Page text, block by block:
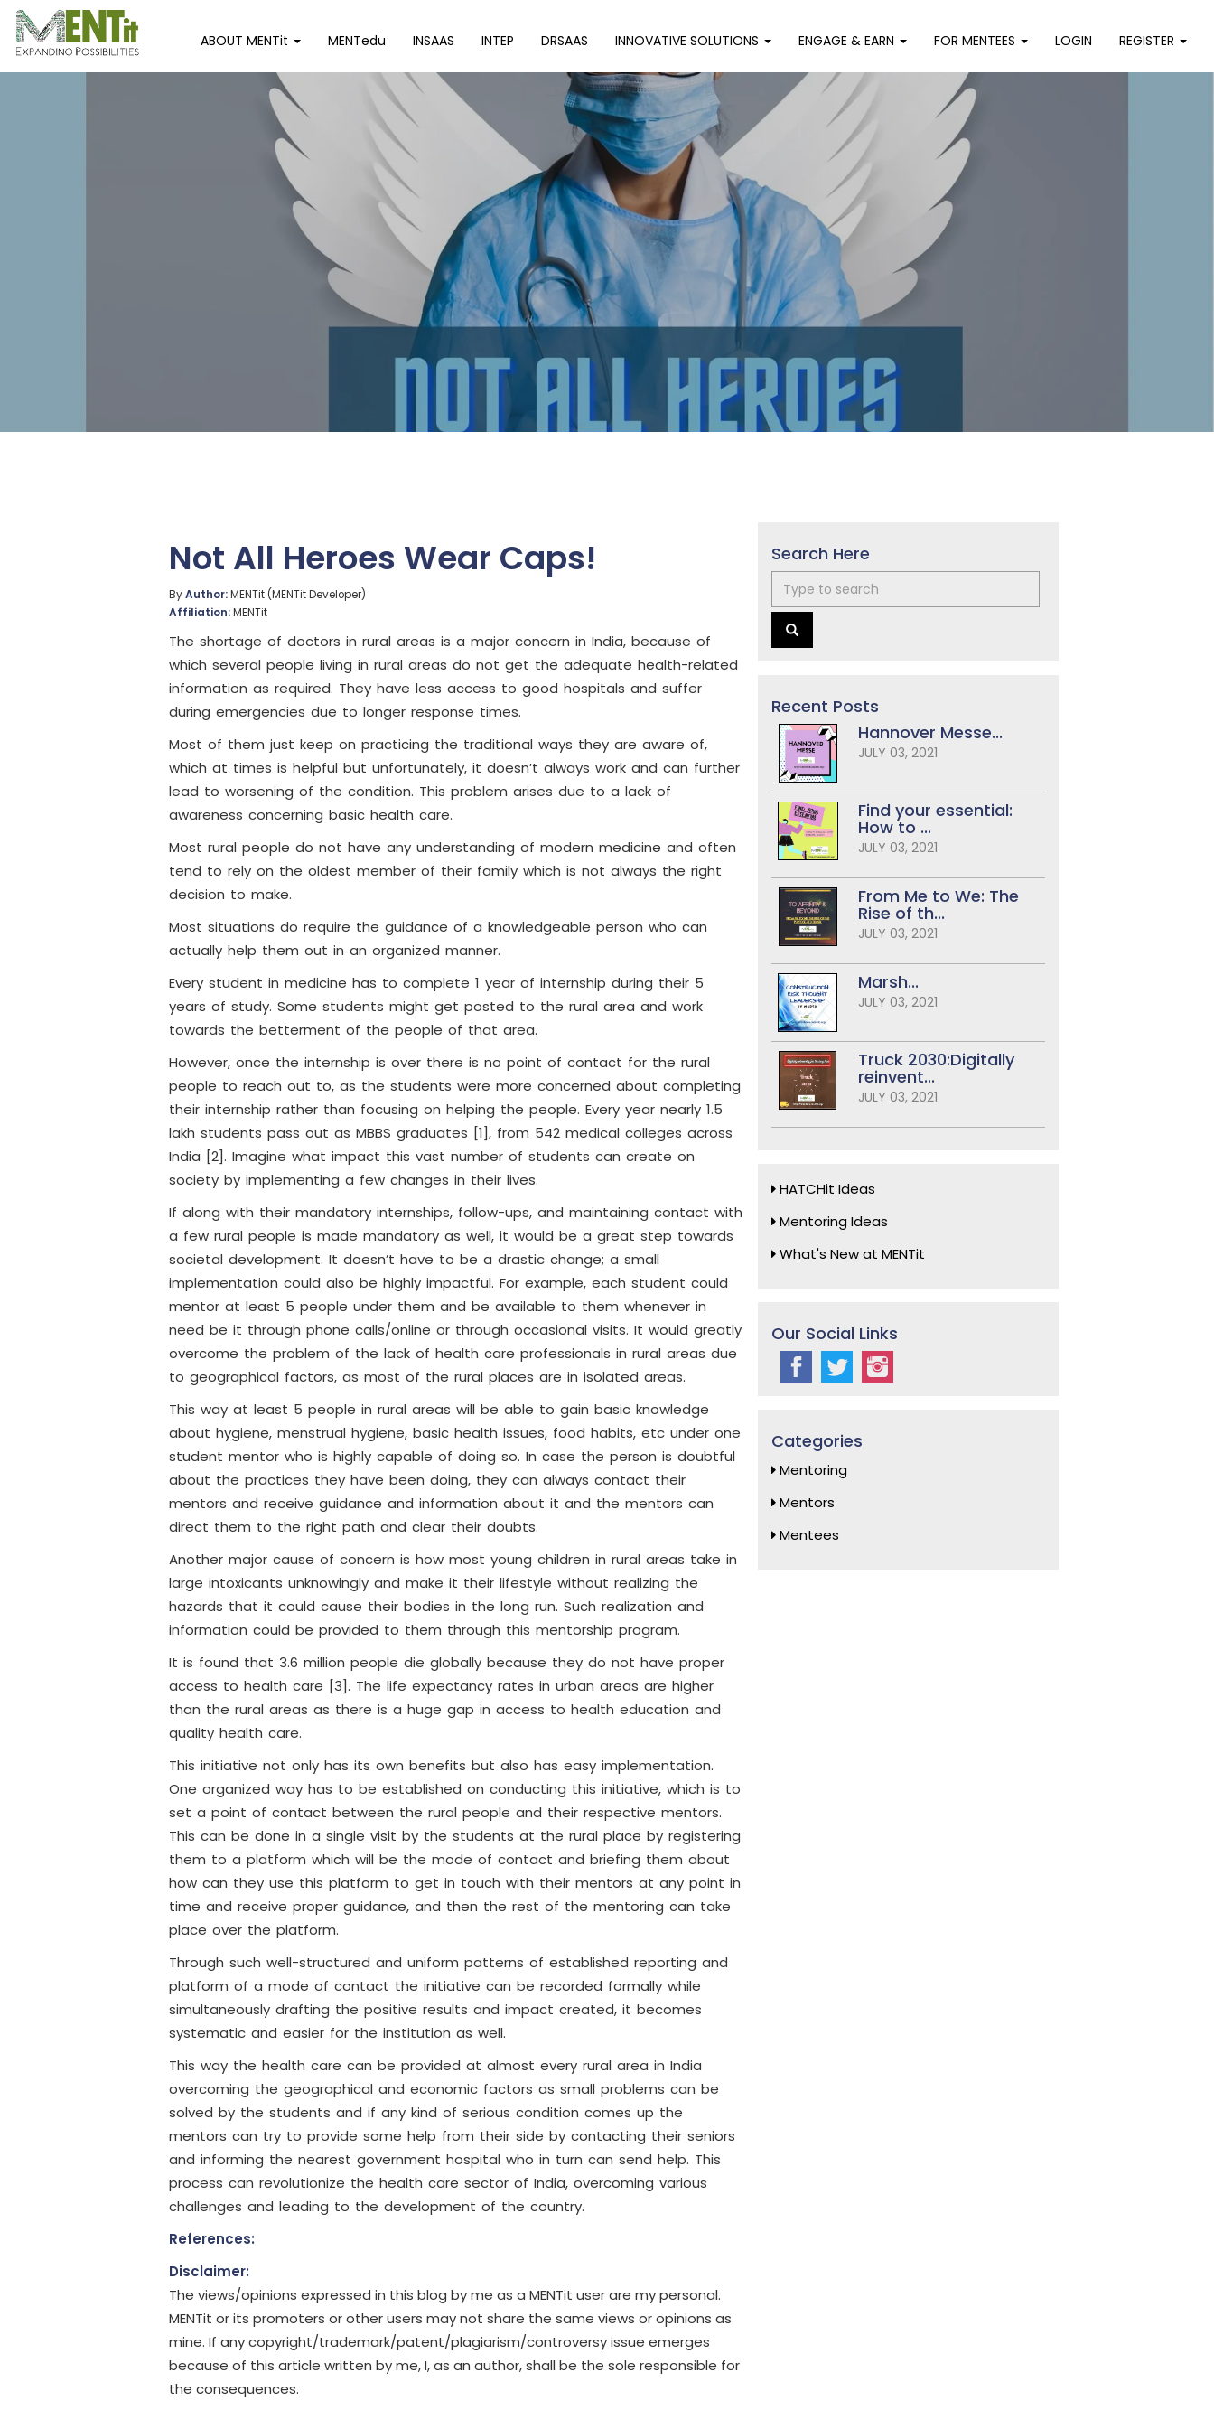
ABOUT MENTit MENTedu INSAAS INTEP DRSAAS INNOVATIVE SOLUTIONS ENGAGE & EARN FOR MENTEES LOGIN REGISTER
Not All Heroes Wear Caps!
ByAuthor:MENTit (MENTit Developer)
Affiliation:MENTit
The shortage of doctors in rural areas is a major concern in India, because of
which several people living in rural areas do not get the adequate health-related
information as required. They have less access to good hospitals and suffer
during emergencies due to longer response times.
Most of them just keep on practicing the traditional ways they are aware of,
which at times is helpful but unfortunately, it doesn’t always work and can further
lead to worsening of the condition. This problem arises due to a lack of
awareness concerning basic health care.
Most rural people do not have any understanding of modern medicine and often
tend to rely on the oldest member of their family which is not always the right
decision to make.
Most situations do require the guidance of a knowledgeable person who can
actually help them out in an organized manner.
Every student in medicine has to complete 1 year of internship during their 5
years of study. Some students might get posted to the rural area and work
towards the betterment of the people of that area.
However, once the internship is over there is no point of contact for the rural
people to reach out to, as the students were more concerned about completing
their internship rather than focusing on helping the people. Every year nearly 1.5
lakh students pass out as MBBS graduates [1], from 542 medical colleges across
India [2]. Imagine what impact this vast number of students can create on
society by implementing a few changes in their lives.
If along with their mandatory internships, follow-ups, and maintaining contact with
a few rural people is made mandatory as well, it would be a great step towards
societal development. It doesn’t have to be a drastic change; a small
implementation could also be highly impactful. For example, each student could
mentor at least 5 people under them and be available to them whenever in
need be it through phone calls/online or through occasional visits. It would greatly
overcome the problem of the lack of health care professionals in rural areas due
to geographical factors, as most of the rural places are in isolated areas.
This way at least 5 people in rural areas will be able to gain basic knowledge
about hygiene, menstrual hygiene, basic health issues, food habits, etc under one
student mentor who is highly capable of doing so. In case the person is doubtful
about the practices they have been doing, they can always contact their
mentors and receive guidance and information about it and the mentors can
direct them to the right path and clear their doubts.
Another major cause of concern is how most young children in rural areas take in
large intoxicants unknowingly and make it their lifestyle without realizing the
hazards that it could cause their bodies in the long run. Such realization and
information could be provided to them through this mentorship program.
It is found that 3.6 million people die globally because they do not have proper
access to health care [3]. The life expectancy rates in urban areas are higher
than the rural areas as there is a huge gap in access to health education and
quality health care.
This initiative not only has its own benefits but also has easy implementation.
One organized way has to be established on conducting this initiative, which is to
set a point of contact between the rural people and their respective mentors.
This can be done in a single visit by the students at the rural place by registering
them to a platform which will be the mode of contact and briefing them about
how can they use this platform to get in touch with their mentors at any point in
time and receive proper guidance, and then the rest of the mentoring can take
place over the platform.
Through such well-structured and uniform patterns of established reporting and
platform of a mode of contact the initiative can be recorded formally while
simultaneously drafting the positive results and impact created, it becomes
systematic and easier for the institution as well.
This way the health care can be provided at almost every rural area in India
overcoming the geographical and economic factors as small problems can be
solved by the students and if any kind of serious condition comes up the
mentors can try to provide some help from their side by contacting their seniors
and informing the nearest government hospital who in turn can send help. This
process can revolutionize the health care sector of India, overcoming various
challenges and leading to the development of the country.
References:
Disclaimer:
The views/opinions expressed in this blog by me as a MENTit user are my personal.
MENTit or its promoters or other users may not share the same views or opinions as
mine. If any copyright/trademark/patent/plagiarism/controversy issue emerges
because of this article written by me, I, as an author, shall be the sole responsible for
the consequences.
Search Here
Recent Posts
Hannover Messe...
JULY 03, 2021
Find your essential:
How to ...
JULY 03, 2021
From Me to We: The
Rise of th...
JULY 03, 2021
Marsh...
JULY 03, 2021
Truck 2030:Digitally
reinvent...
JULY 03, 2021
HATCHit Ideas
Mentoring Ideas
What's New at MENTit
Our Social Links
Categories
Mentoring
Mentors
Mentees